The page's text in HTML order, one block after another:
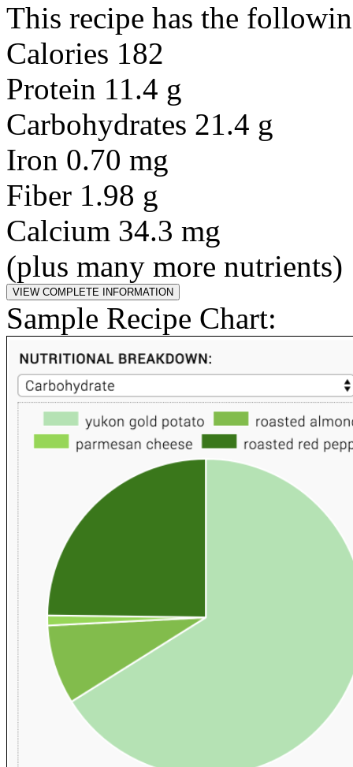
This recipe has the
Calories 182
Protein 11.4 g
Carbohydrates 21.4 g
Iron 0.70 mg
Fiber 1.98 g
Calcium 34.3 mg
(plus many more nutrients)
Sample Recipe Chart: